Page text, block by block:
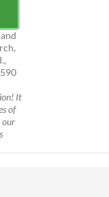
It
of
our